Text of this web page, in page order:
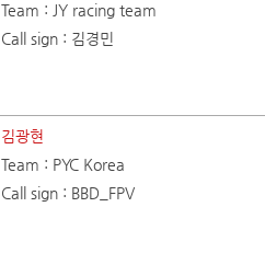
Team : JY racing team
Call sign : 김경민
김광현
Team : PYC Korea
Call sign : BBD_FPV